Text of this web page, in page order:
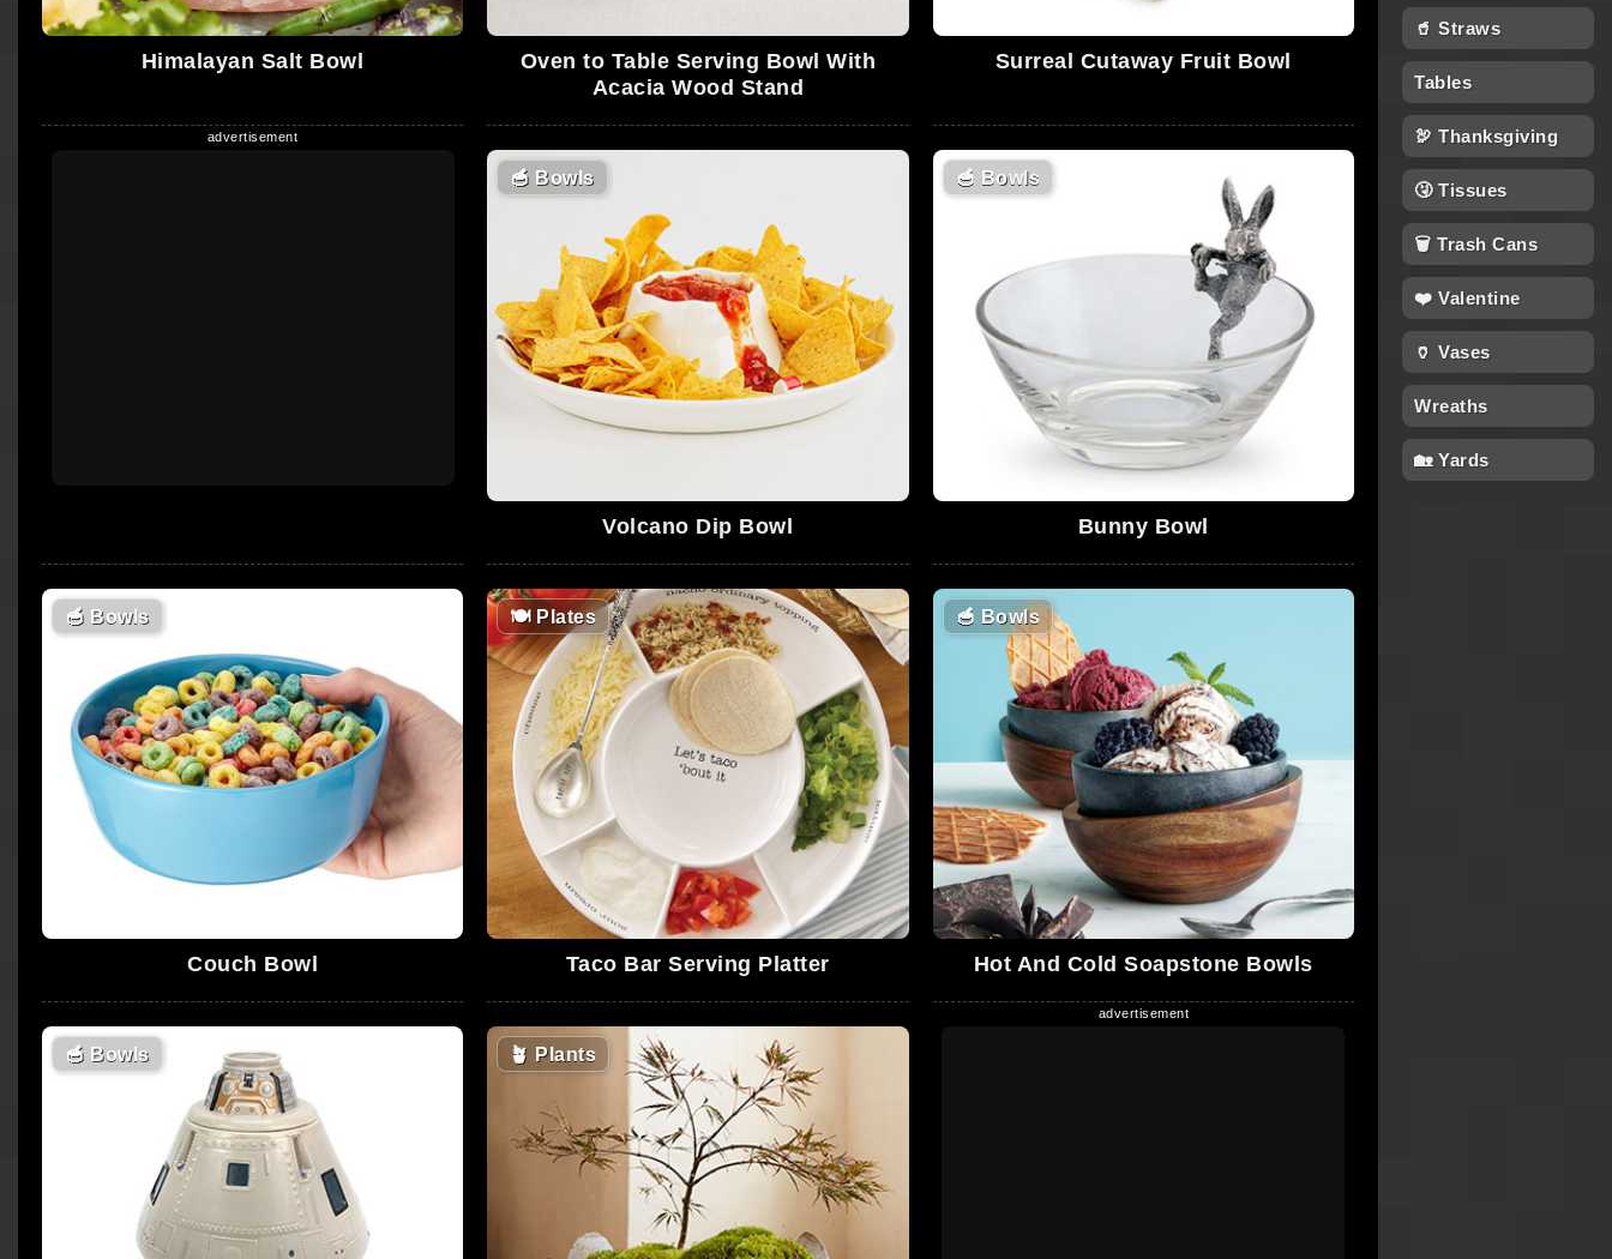
Himalayan Salt Bowl
Oven to Table Serving Bowl With
Acacia Wood Stand
Surreal Cutaway Fruit Bowl
🥣 Bowls
Volcano Dip Bowl
🥣 Bowls
Bunny Bowl
🥣 Bowls
Couch Bowl
🍽Plates
Taco Bar Serving Platter
🥣 Bowls
Hot And Cold Soapstone Bowls
🥣 Bowls 🪴 Plants
🥤 Straws
Tables
🦃 Thanksgiving
🤧 Tissues
🗑 Trash Cans
❤️ Valentine
🏺 Vases
Wreaths
🏡 Yards